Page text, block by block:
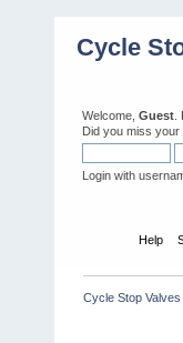
Cycle
Welcome, Guest
Did you miss your
Login with
Help
Cycle Stop Valves